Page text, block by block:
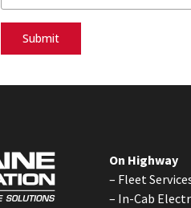
Submit
On Highway
– Fleet
– In-Cab